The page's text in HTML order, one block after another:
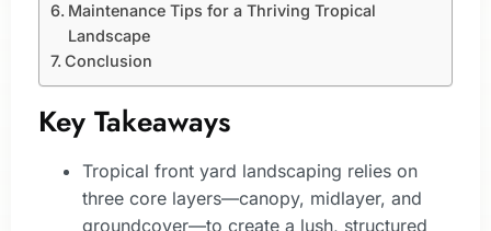
Maintenance Tips for a Thriving Tropical
Landscape
Conclusion
Key Takeaways
Tropical front yard landscaping relies on
three core layers—canopy, midlayer, and
groundcover—to create a lush, structured